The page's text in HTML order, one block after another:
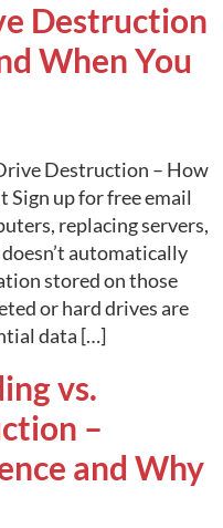
Destruction
When You
Destruction – How
Sign up for free email
replacing servers,
automatically
stored on those
or hard drives are
data […]
vs.
–
and Why